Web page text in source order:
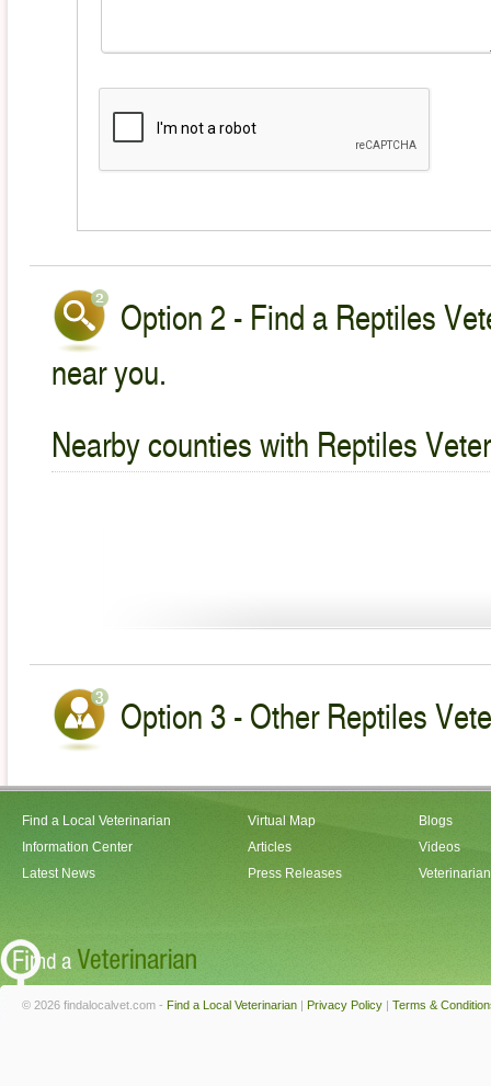
Option 2 - Find a Reptiles
near you.
Nearby counties with Reptiles
Option 3 - Other Reptiles
Find a Local Veterinarian
Information Center
Latest News
Virtual Map
Articles
Press Releases
Blogs
Videos
© 2026 findalocalvet.com - Find a Local Veterinarian | Privacy Policy | Terms &